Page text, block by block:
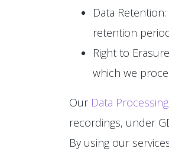
Data
retention
Right to
which we
Our Data
recordings, under
By using our